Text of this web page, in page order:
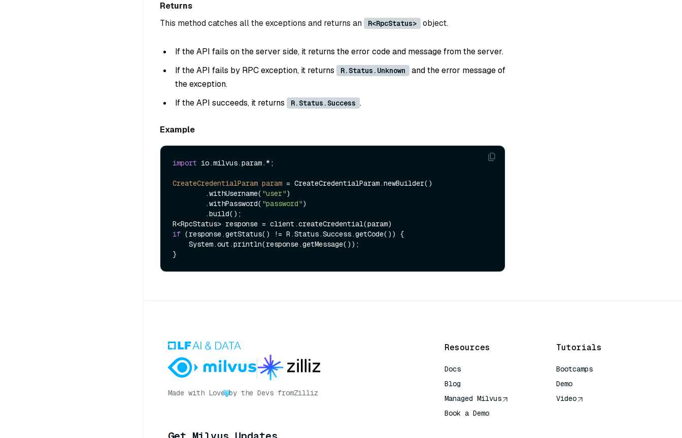
Returns
This method catches all the exceptions and returns an
R<RpcStatus> object.
If the API fails on the server side, it returns the error code and message from the server.
If the API fails by RPC exception, it returns
R.Status.Unknown
and the error message of
the exception.
If the API succeeds, it returns
R.Status.Success .
Example
import io.milvus.param.*;
CreateCredentialParam param = CreateCredentialParam.newBuilder()
        .withUsername(
"user")
        .withPassword(
"password")
if (response.getStatus() != R.Status.Success.getCode()) {
Made with Love by the Devs fromZilliz
Resources
Docs
Blog
Managed Milvus
Book a Demo
Tutorials
Bootcamps
Demo
Video